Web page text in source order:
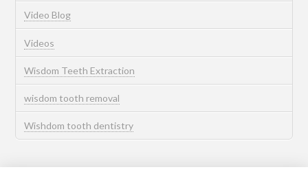
Video Blog
Videos
Wisdom Teeth Extraction
wisdom tooth removal
Wishdom tooth dentistry